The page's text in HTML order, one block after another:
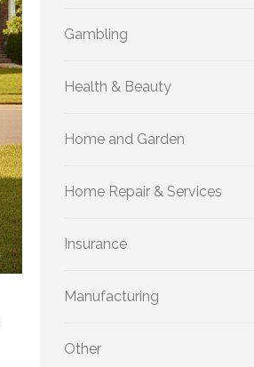
Gambling
Health & Beauty
Home and Garden
Home Repair & Services
Insurance
Manufacturing
Other